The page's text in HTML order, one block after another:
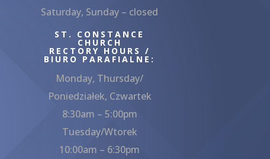
Saturday, Sunday – closed
ST. CONSTANCE
CHURCH
RECTORY HOURS /
BIURO PARAFIALNE:
Monday, Thursday/
Poniedziałek, Czwartek
8:30am – 5:00pm
Tuesday/Wtorek
10:00am – 6:30pm